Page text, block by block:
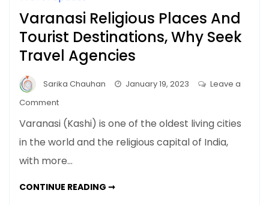
Varanasi Religious Places And
Tourist Destinations, Why Seek
Travel Agencies
Sarika Chauhan January 19, 2023
Leave a
Commenton
Religious
Places
And
Destinations,
Varanasi (Kashi) is one of the oldest living cities
in the world and the religious capital of India,
with more…
CONTINUE READING ➞VARANASI